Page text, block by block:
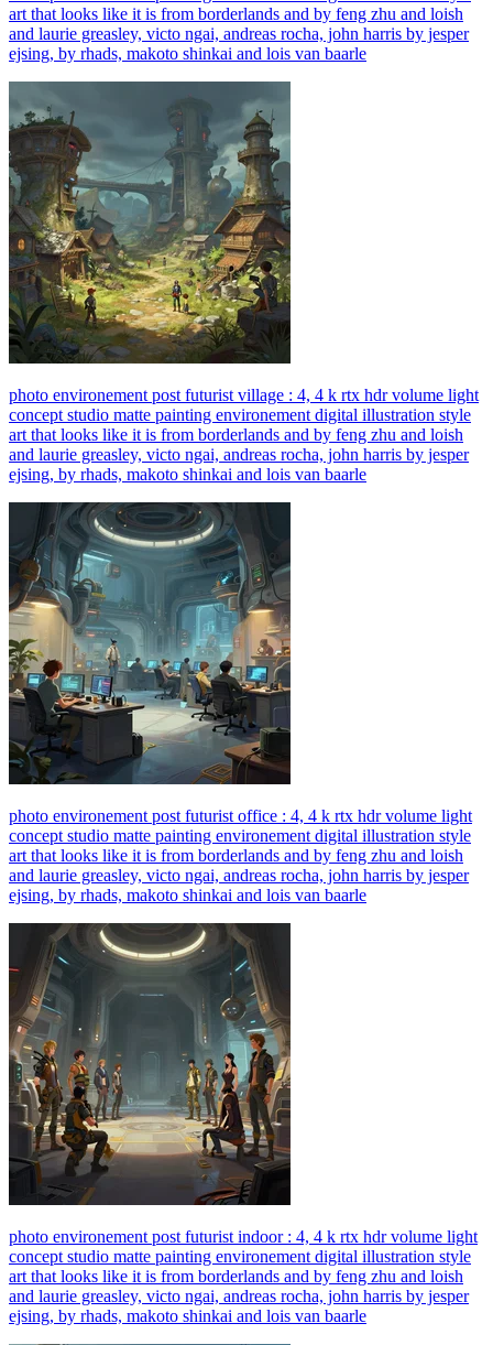
art that looks like it is from borderlands and by feng zhu and loish
and laurie greasley, victo ngai, andreas rocha, john harris by jesper
ejsing, by rhads, makoto shinkai and lois van baarle
photo environement post futurist village : 4, 4 k rtx hdr volume light
concept studio matte painting environement digital illustration style
art that looks like it is from borderlands and by feng zhu and loish
and laurie greasley, victo ngai, andreas rocha, john harris by jesper
ejsing, by rhads, makoto shinkai and lois van baarle
photo environement post futurist office : 4, 4 k rtx hdr volume light
concept studio matte painting environement digital illustration style
art that looks like it is from borderlands and by feng zhu and loish
and laurie greasley, victo ngai, andreas rocha, john harris by jesper
ejsing, by rhads, makoto shinkai and lois van baarle
photo environement post futurist indoor : 4, 4 k rtx hdr volume light
concept studio matte painting environement digital illustration style
art that looks like it is from borderlands and by feng zhu and loish
and laurie greasley, victo ngai, andreas rocha, john harris by jesper
ejsing, by rhads, makoto shinkai and lois van baarle